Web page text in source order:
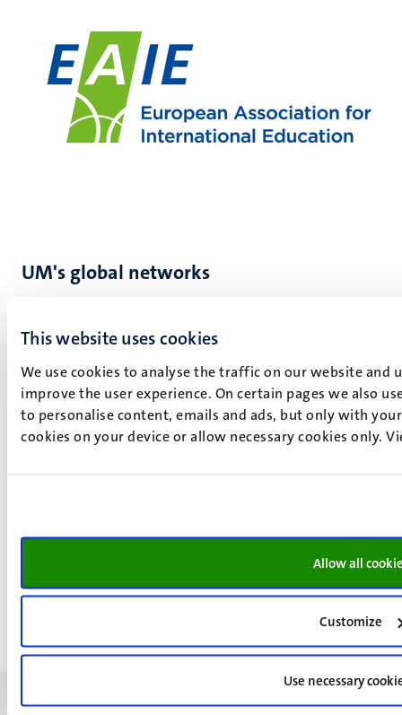
This website uses cookies
We use cookies to analyse the traffic on our website and
improve the user experience. On certain pages we also
to personalise content, emails and ads, but only with
cookies on your device or allow necessary cookies only.
Allow all
Customize
Use necessary
UM's global networks
partnerships and collaborations. They bring together
different perspectives, expertise, and insights, adding
value to our education and research. UM has different
partnerships across the world:
Young Universities for the Future of Europe (YUFE)
(EAIE)